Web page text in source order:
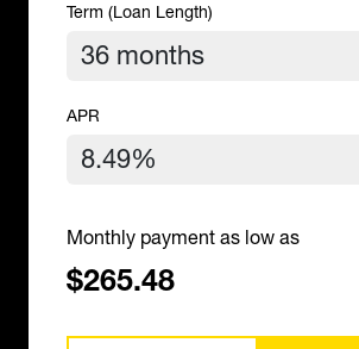
Term (Loan Length)
APR
Monthly payment as low as
$265.48